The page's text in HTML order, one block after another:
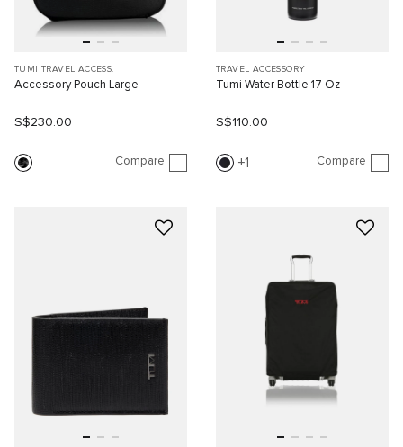
TUMI TRAVEL ACCESS.
Accessory Pouch Large
S$230.00
Compare
TRAVEL ACCESSORY
Tumi Water Bottle 17 Oz
S$110.00
1 Compare